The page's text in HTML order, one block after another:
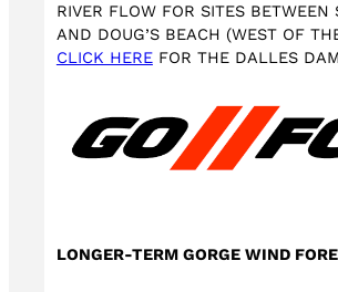
RIVER FLOW FOR SITES BETWEEN
AND DOUG’S BEACH (WEST OF
CLICK HEREFOR THE DALLES
LONGER-TERM GORGE WIND